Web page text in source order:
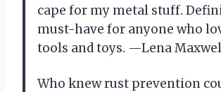
cape for my metal stuff.
must-have for anyone who
tools and toys. —Lena
Who knew rust prevention